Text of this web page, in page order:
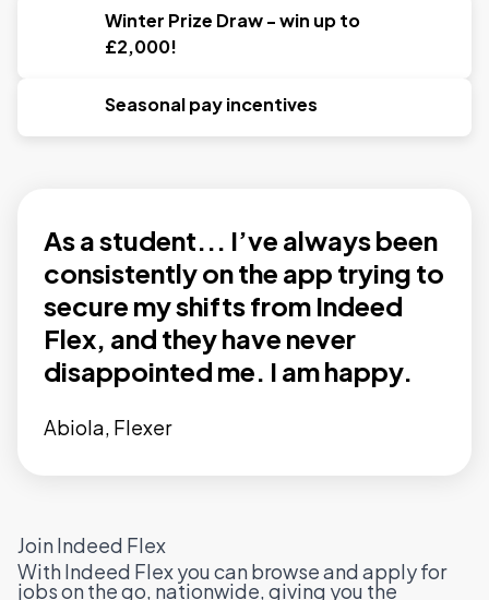
Winter Prize Draw - win up to
£2,000!
Seasonal pay incentives
As a student... I’ve always been
consistently on the app trying to
secure my shifts from Indeed
Flex, and they have never
disappointed me. I am happy.
Abiola, Flexer
Join Indeed Flex
With Indeed Flex you can browse and apply for
jobs on the go, nationwide, giving you the